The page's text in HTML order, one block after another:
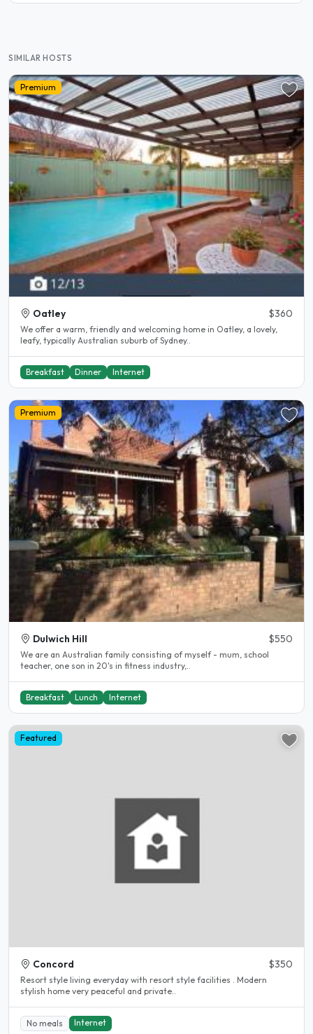
SIMILAR HOSTS
Premium
Oatley $360
We offer a warm, friendly and welcoming home in Oatley, a lovely,
leafy, typically Australian suburb of Sydney..
Breakfast Dinner Internet
Premium
Dulwich Hill $550
We are an Australian family consisting of myself - mum, school
teacher, one son in 20's in fitness industry,..
Breakfast Lunch Internet
Featured
Concord $350
Resort style living everyday with resort style facilities . Modern
stylish home very peaceful and private..
No meals Internet